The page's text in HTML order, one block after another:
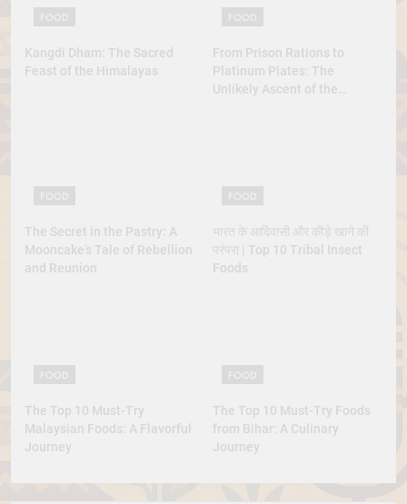
Kangdi Dham: The Sacred
Feast of the Himalayas
From Prison Rations to
Platinum Plates: The
Unlikely Ascent of the
The Secret in the Pastry: A
Mooncake’s Tale of Rebellion
and Reunion
भारत के आदिवासी और कीड़े खाने की
परंपरा | Top 10 Tribal Insect
Foods
The Top 10 Must-Try
Malaysian Foods: A Flavorful
Journey
The Top 10 Must-Try Foods
from Bihar: A Culinary
Journey